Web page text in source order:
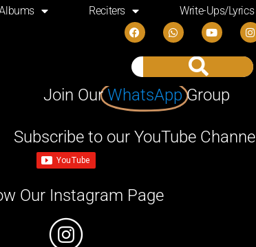
Reciters Write-Ups/Lyrics
Join OurWhatsApp Group
Subscribe to our YouTube Channel
Our Instagram Page